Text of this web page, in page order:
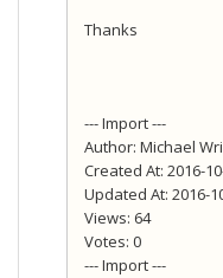
Thanks
--- Import ---
Author: Michael
Created At: 2016-
Updated At: 2016-
Views: 64
Votes: 0
--- Import ---